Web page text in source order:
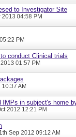
to Investigator Site
2013 04:58 PM
PM
conduct Clinical trials
01:57 PM
10:37 AM
in subject's home
2012 12:21 PM
Sep 2012 09:12 AM